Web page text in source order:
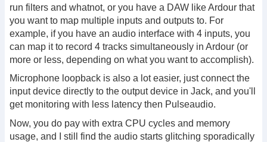
run filters and whatnot, or you have a DAW like Ardour that
you want to map multiple inputs and outputs to. For
example, if you have an audio interface with 4 inputs, you
can map it to record 4 tracks simultaneously in Ardour (or
more or less, depending on what you want to accomplish).
Microphone loopback is also a lot easier, just connect the
input device directly to the output device in Jack, and you'll
get monitoring with less latency then Pulseaudio.
Now, you do pay with extra CPU cycles and memory
usage, and I still find the audio starts glitching sporadically